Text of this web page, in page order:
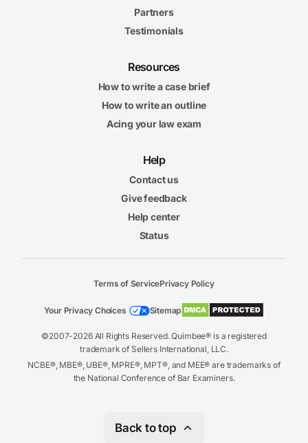
Partners
Testimonials
Resources
How to write a case brief
How to write an outline
Acing your law exam
Help
Contact us
Give feedback
Help center
Status
©2007-2026 All Rights Reserved. Quimbee® is a registered
trademark of Sellers International, LLC.
NCBE®, MBE®, UBE®, MPRE®, MPT®, and MEE® are trademarks of
the National Conference of Bar Examiners.
Terms of ServicePrivacy Policy
Your Privacy Choices Sitemap
Back to top